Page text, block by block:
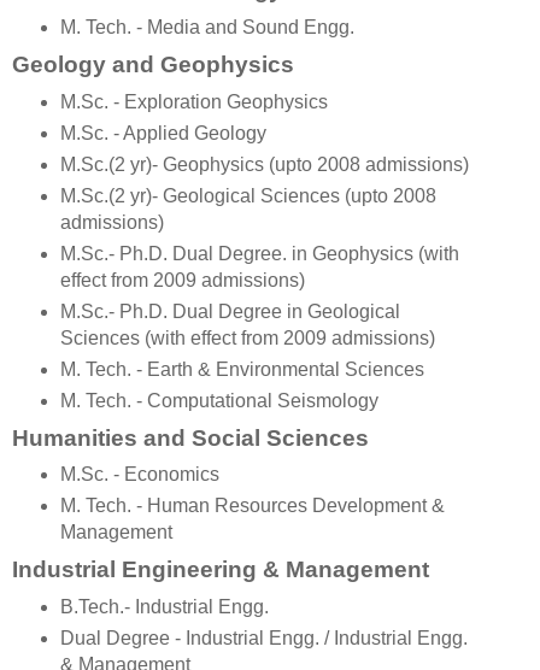
M. Tech. - Media and Sound Engg.
Geology and Geophysics
M.Sc. - Exploration Geophysics
M.Sc. - Applied Geology
M.Sc.(2 yr)- Geophysics (upto 2008 admissions)
M.Sc.(2 yr)- Geological Sciences (upto 2008
admissions)
M.Sc.- Ph.D. Dual Degree. in Geophysics (with
effect from 2009 admissions)
M.Sc.- Ph.D. Dual Degree in Geological
Sciences (with effect from 2009 admissions)
M. Tech. - Earth & Environmental Sciences
M. Tech. - Computational Seismology
Humanities and Social Sciences
M.Sc. - Economics
M. Tech. - Human Resources Development &
Management
Industrial Engineering & Management
B.Tech.- Industrial Engg.
Dual Degree - Industrial Engg. / Industrial Engg.
& Management